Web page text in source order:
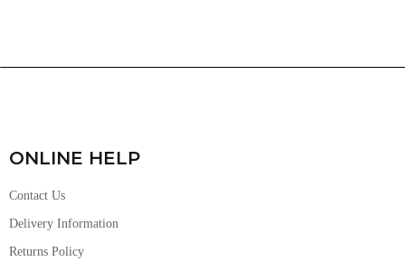
ONLINE HELP
Contact Us
Delivery Information
Returns Policy